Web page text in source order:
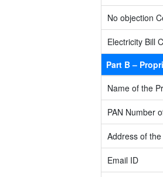
No objection
Electricity Bill
Part B –
Name of the
PAN Number
Address of
Email ID